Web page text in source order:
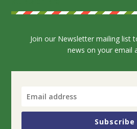
Join our Newsletter mailing list
news on your email
Subscribe